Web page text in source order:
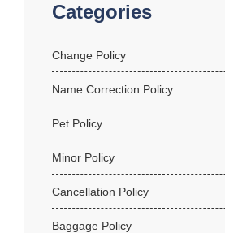
Categories
Change Policy
Name Correction Policy
Pet Policy
Minor Policy
Cancellation Policy
Baggage Policy